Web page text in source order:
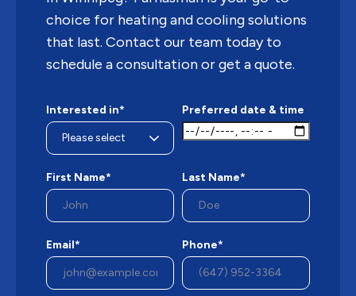
choice for heating and cooling solutions
that last. Contact our team today to
schedule a consultation or get a quote.
Interested in* Preferred date & time
First Name* Last Name*
Email* Phone*